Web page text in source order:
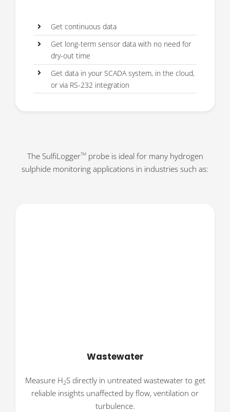
Get continuous data
Get long-term sensor data with no need for
dry-out time
Get data in your SCADA system, in the cloud,
or via RS-232 integration
The SulfiLoggerTM probe is ideal for many hydrogen
sulphide monitoring applications in industries such as:
Wastewater
Measure H2S directly in untreated wastewater to get
reliable insights unaffected by flow, ventilation or
turbulence.